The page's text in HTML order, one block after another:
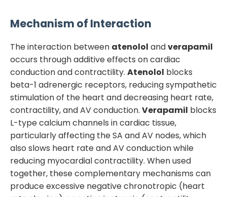
Mechanism of Interaction
The interaction between atenolol andverapamil
occurs through additive effects on cardiac
conduction and contractility. Atenolol blocks
beta-1 adrenergic receptors, reducing sympathetic
stimulation of the heart and decreasing heart rate,
contractility, and AV conduction. Verapamil blocks
L-type calcium channels in cardiac tissue,
particularly affecting the SA and AV nodes, which
also slows heart rate and AV conduction while
reducing myocardial contractility. When used
together, these complementary mechanisms can
produce excessive negative chronotropic (heart